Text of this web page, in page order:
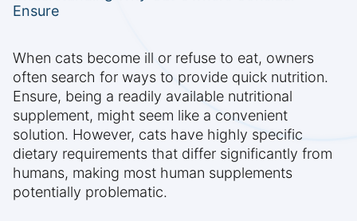
Ensure
When cats become ill or refuse to eat, owners
often search for ways to provide quick nutrition.
Ensure, being a readily available nutritional
supplement, might seem like a convenient
solution. However, cats have highly specific
dietary requirements that differ significantly from
humans, making most human supplements
potentially problematic.